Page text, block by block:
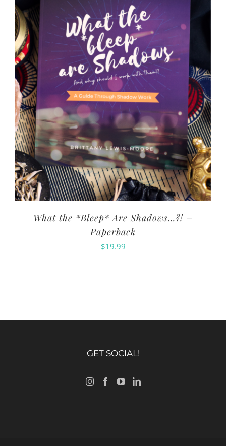
What the *Bleep* Are Shadows…?! –
Paperback
$19.99
GET SOCIAL!